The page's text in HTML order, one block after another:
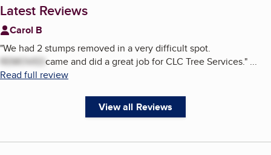
Latest Reviews
Carol B
"We had 2 stumps removed in a very difficult spot.
REMOVEDcame and did a great job for CLC Tree Services." ...
Read full review
View all Reviews